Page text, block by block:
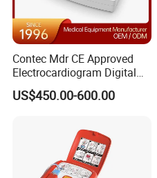
Contec Mdr CE Approved
Electrocardiogram Digital
12 Lead 12 Channel ECG
Machine
US$450.00-600.00